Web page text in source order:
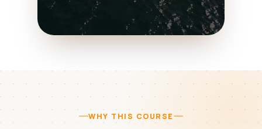
WHY THIS COURSE